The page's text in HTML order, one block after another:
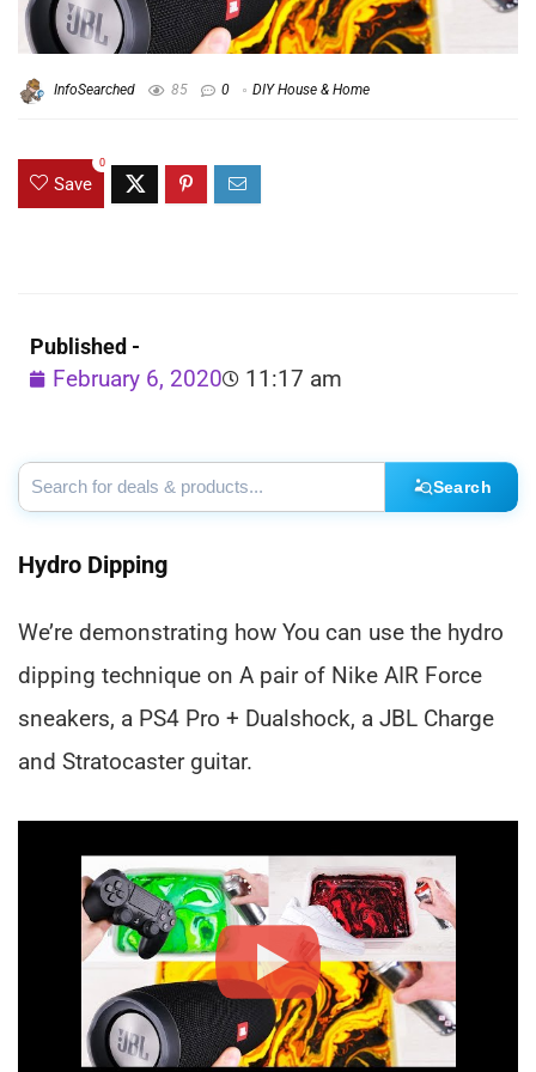
InfoSearched 85 0 DIY House & Home
Save
0
Published -
February 6, 2020 11:17 am
Search
Hydro Dipping
We’re demonstrating how You can use the hydro
dipping technique on A pair of Nike AIR Force
sneakers, a PS4 Pro + Dualshock, a JBL Charge
and Stratocaster guitar.